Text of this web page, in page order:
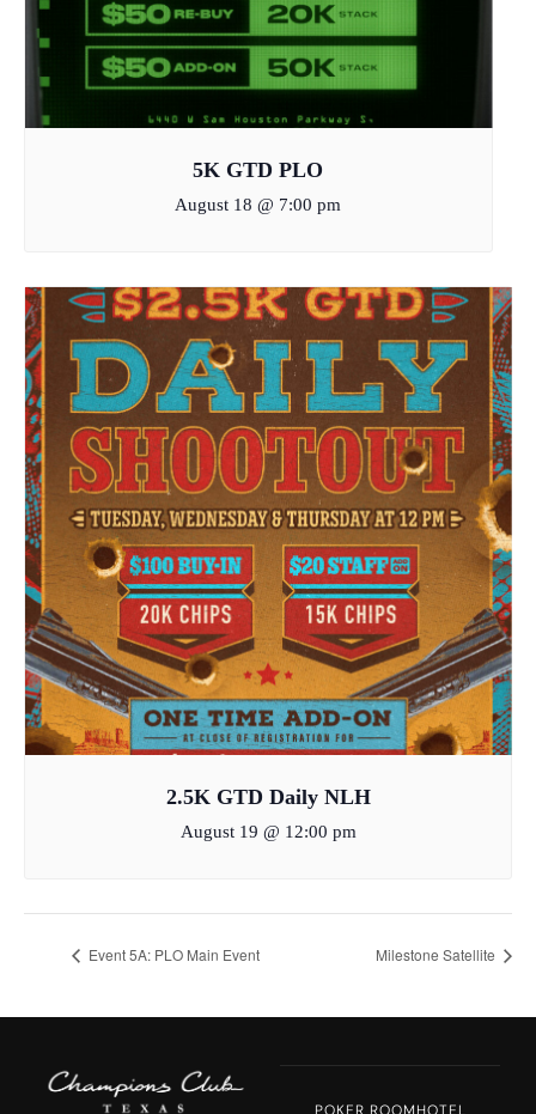
5K GTD PLO
August 18 @ 7:00 pm
2.5K GTD Daily NLH
August 19 @ 12:00 pm
Event 5A: PLO Main Event Milestone Satellite